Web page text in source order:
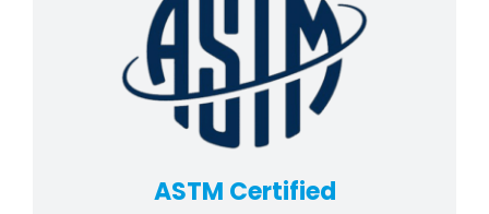
ASTM Certified